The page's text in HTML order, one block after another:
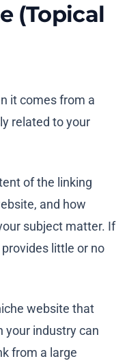
(Topical
it comes from a
related to your
of the linking
and how
subject matter. If
little or no
website that
your industry can
from a large